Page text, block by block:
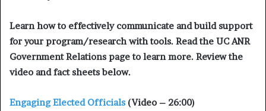
Learn how to effectively communicate and build support
for your program/research with tools. Read the UC ANR
Government Relations page to learn more. Review the
video and fact sheets below.
Engaging Elected Officials (Video – 26:00)